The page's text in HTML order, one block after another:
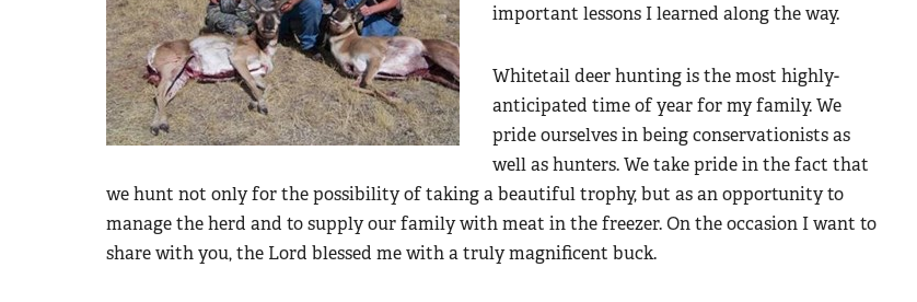
important lessons I learned along the way.
Whitetail deer hunting is the most highly-
anticipated time of year for my family. We
pride ourselves in being conservationists as
well as hunters. We take pride in the fact that
we hunt not only for the possibility of taking a beautiful trophy, but as an opportunity to
manage the herd and to supply our family with meat in the freezer. On the occasion I want to
share with you, the Lord blessed me with a truly magnificent buck.